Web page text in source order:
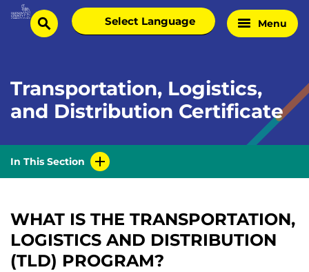
Skip
Homesearch
Select
language
Menu
Transportation, Logistics,
and Distribution Certificate
In This Section
WHAT IS THE TRANSPORTATION,
LOGISTICS AND DISTRIBUTION
(TLD) PROGRAM?